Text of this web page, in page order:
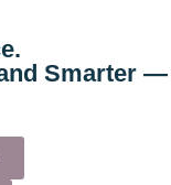
and Smarter —